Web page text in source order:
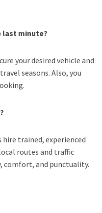
last minute?
your desired vehicle and
seasons. Also, you
trained, experienced
routes and traffic
comfort, and punctuality.